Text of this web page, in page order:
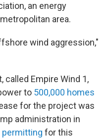
an energy
area.
wind aggression,"
Empire Wind 1,
to 500,000 homes
for the project was
administration in
permitting for this